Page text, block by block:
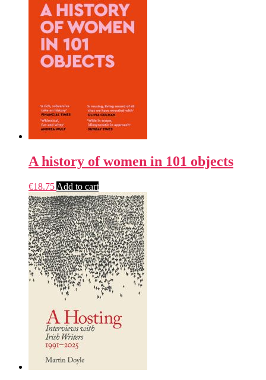
A history of women in 101 objects
€18.75 Add to cart